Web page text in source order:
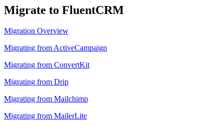
Migrate to FluentCRM
Migration Overview
Migrating from ActiveCampaign
Migrating from ConvertKit
Migrating from Drip
Migrating from Mailchimp
Migrating from MailerLite